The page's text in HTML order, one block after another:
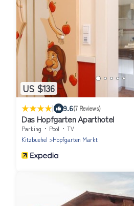
US $136
| 9.6(7 Reviews)
Das Hopfgarten Aparthotel
Parking Pool
TV
Kitzbuehel
Hopfgarten Markt